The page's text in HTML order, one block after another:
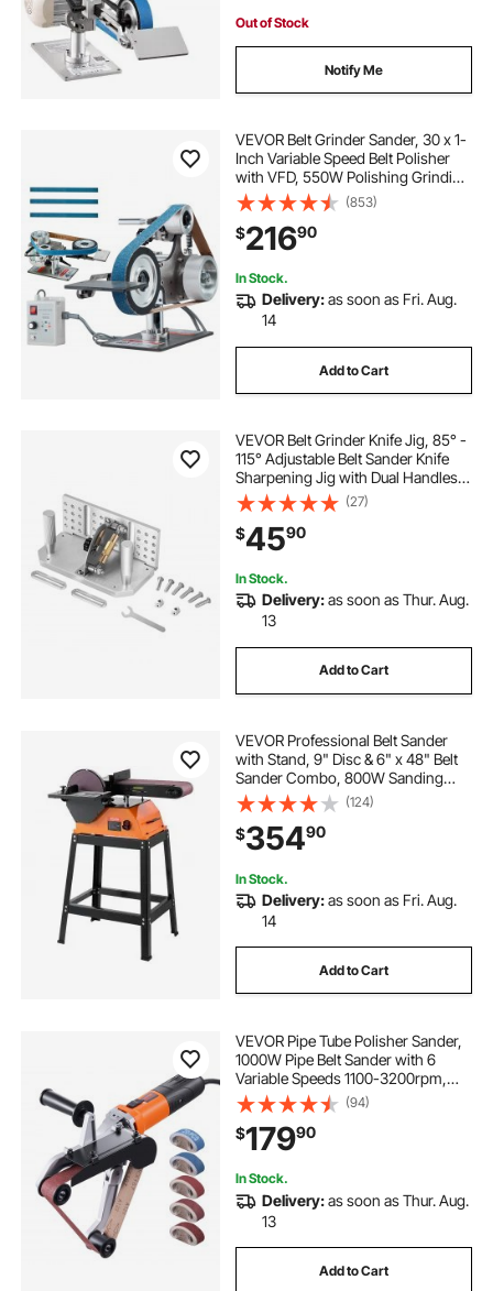
Out of Stock
Notify Me
VEVOR Belt Grinder Sander, 30 x 1-
Inch Variable Speed Belt Polisher
with VFD, 550W Polishing Grinding
Machine with 2 Grinding Moulds &
3PCS Sanding Belts for
Metalworking, Knife Making
(853)
$21690
In Stock.
Delivery:as soon as Fri. Aug.
14
Add to Cart
VEVOR Belt Grinder Knife Jig, 85° -
115° Adjustable Belt Sander Knife
Sharpening Jig with Dual Handles,
7.68" Long Sharpener Locator
Compatible with Bench Grinders,
Sharpening Machines
(27)
$4590
In Stock.
Delivery:as soon as Thur. Aug.
13
Add to Cart
VEVOR Professional Belt Sander
with Stand, 9" Disc & 6" x 48" Belt
Sander Combo, 800W Sanding
Machine with 0 - 45° Adjustable
Worktable for Woodworking,
Furniture Refinishing, Knife
Sharpening
(124)
$35490
In Stock.
Delivery:as soon as Fri. Aug.
14
Add to Cart
VEVOR Pipe Tube Polisher Sander,
1000W Pipe Belt Sander with 6
Variable Speeds 1100-3200rpm,
Professional Belt Sander Grinding
Machine with 100PCS Sanding
Belts for Burnishing Finishing Rust
Removal
(94)
$17990
In Stock.
Delivery:as soon as Thur. Aug.
13
Add to Cart